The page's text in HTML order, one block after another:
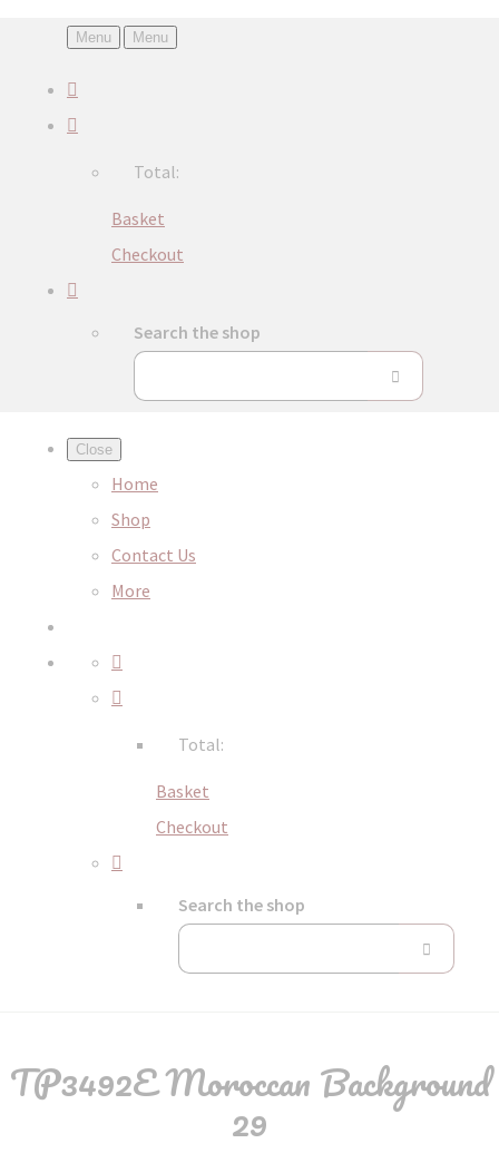
Menu Menu
Total:
Basket
Checkout
Search the shop
Close
Home
Shop
Contact Us
More
Total:
Basket
Checkout
Search the shop
TP3492E Moroccan Background
29